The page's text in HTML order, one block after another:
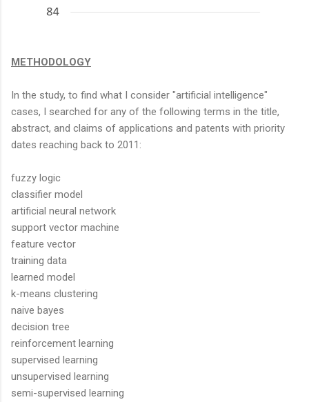
METHODOLOGY
In the study, to find what I consider "artificial intelligence"
cases, I searched for any of the following terms in the title,
abstract, and claims of applications and patents with priority
dates reaching back to 2011:
fuzzy logic
classifier model
artificial neural network
support vector machine
feature vector
training data
learned model
k-means clustering
naive bayes
decision tree
reinforcement learning
supervised learning
unsupervised learning
semi-supervised learning